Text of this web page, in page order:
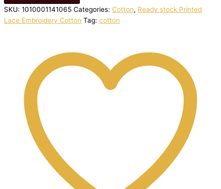
SKU: 1010001141065 Categories: Cotton, Ready stock Printed
Lace Embroidery Cotton Tag: cotton